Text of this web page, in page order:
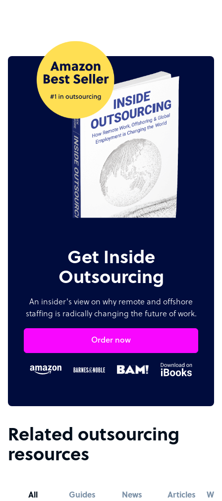
Get Inside
Outsourcing
An insider's view on why remote and offshore
staffing is radically changing the future of work.
Order now
Related outsourcing
resources
All Guides News Articles